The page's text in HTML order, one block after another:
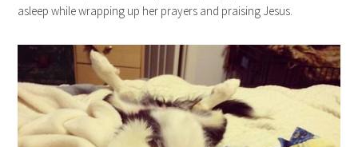
asleep while wrapping up her prayers and praising Jesus.